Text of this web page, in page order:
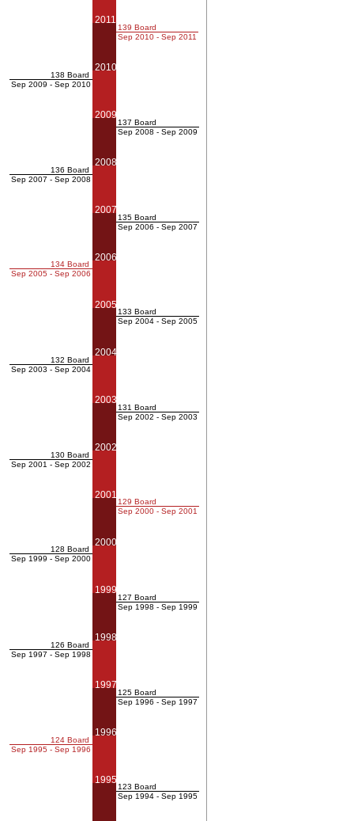
138 Board
Sep 2009 - Sep 2010
136 Board
Sep 2007 - Sep 2008
134 Board
Sep 2005 - Sep 2006
132 Board
Sep 2003 - Sep 2004
130 Board
Sep 2001 - Sep 2002
128 Board
Sep 1999 - Sep 2000
126 Board
Sep 1997 - Sep 1998
124 Board
Sep 1995 - Sep 1996
2011
2010
2009
2008
2007
2006
2005
2004
2003
2002
2001
2000
1999
1998
1997
1996
1995
139 Board
Sep 2010 - Sep 2011
137 Board
Sep 2008 - Sep 2009
135 Board
Sep 2006 - Sep 2007
133 Board
Sep 2004 - Sep 2005
131 Board
Sep 2002 - Sep 2003
129 Board
Sep 2000 - Sep 2001
127 Board
Sep 1998 - Sep 1999
125 Board
Sep 1996 - Sep 1997
123 Board
Sep 1994 - Sep 1995